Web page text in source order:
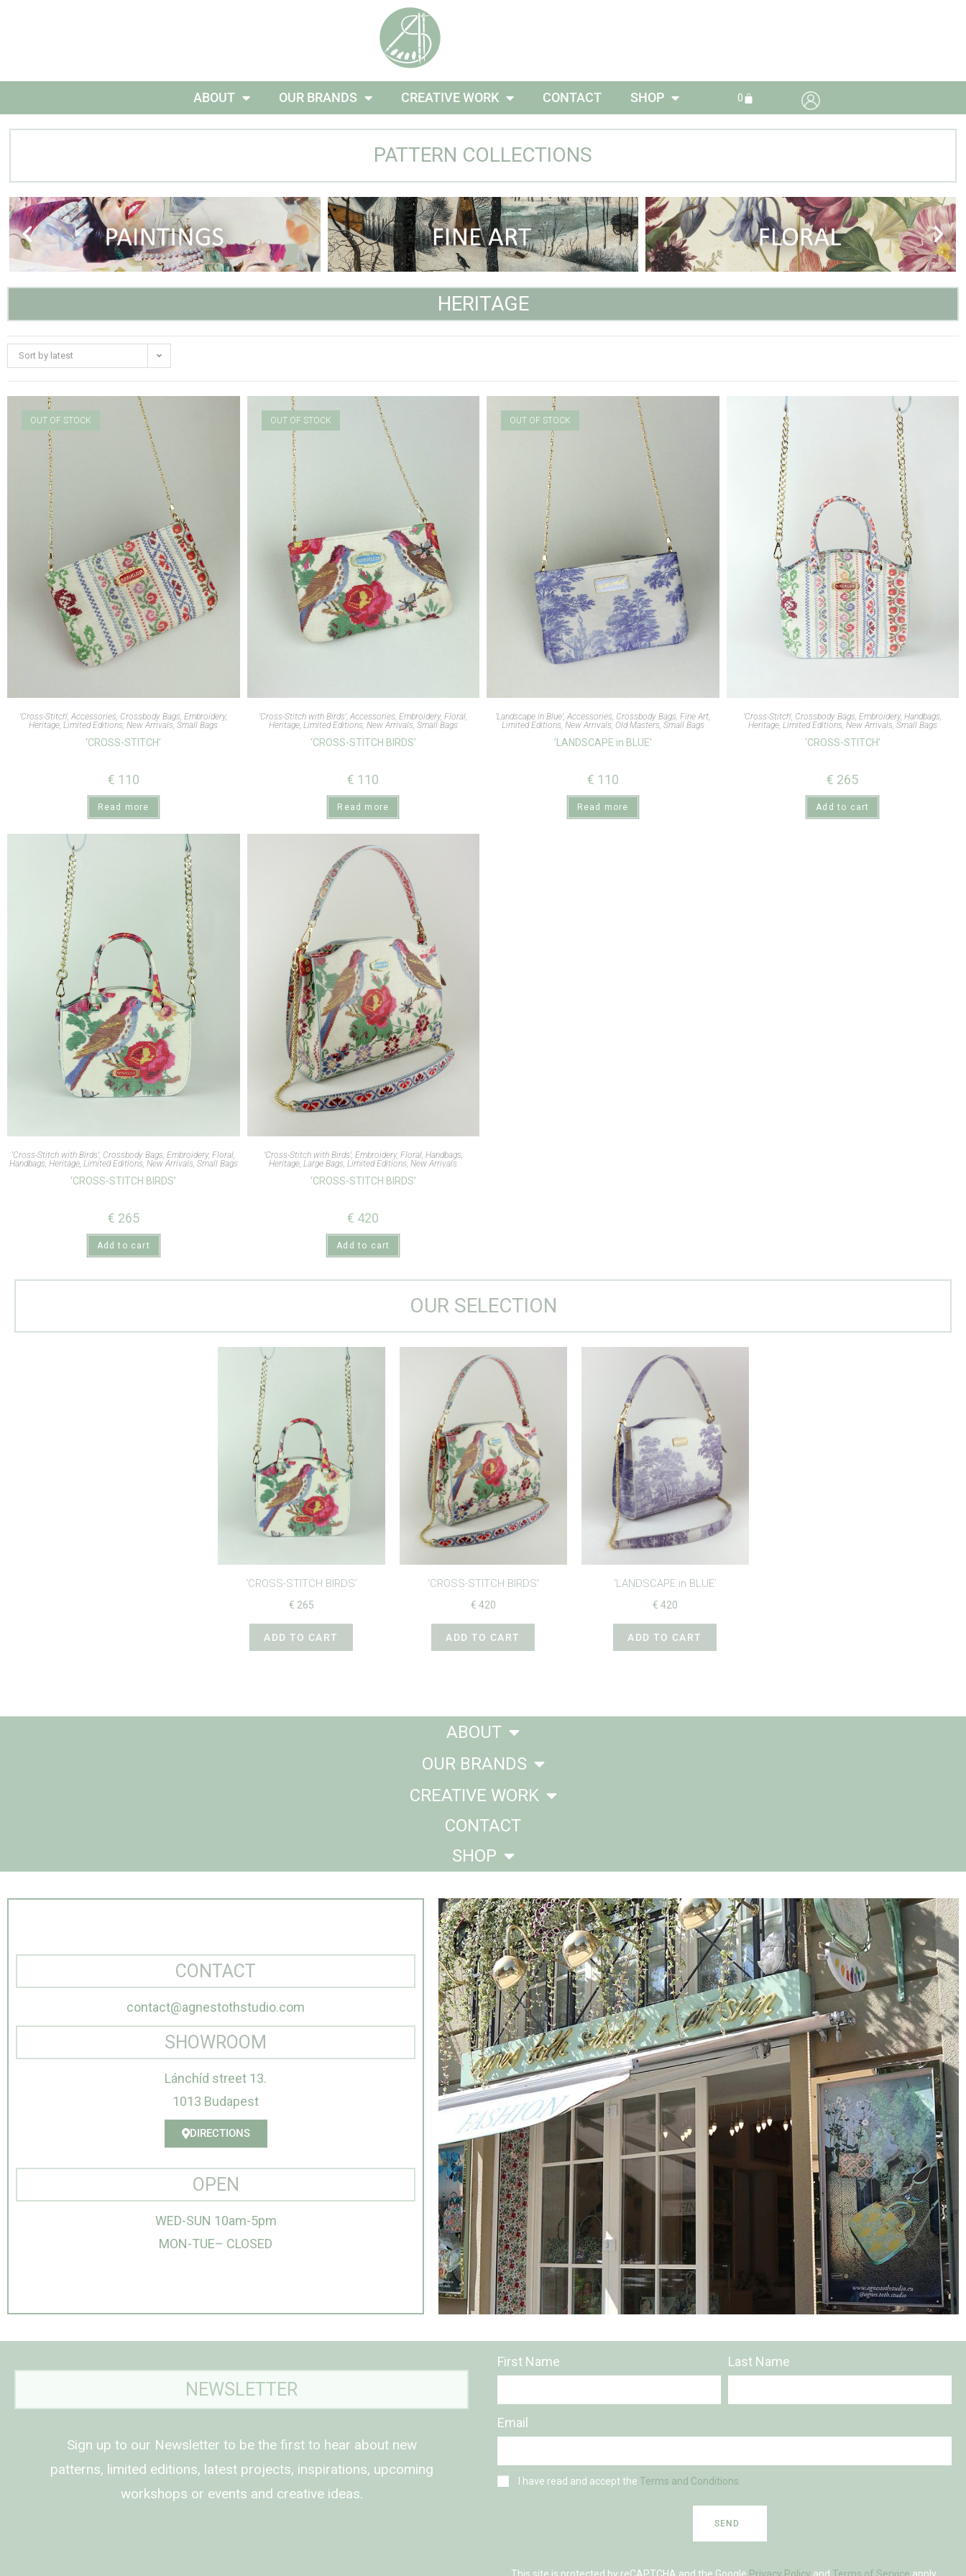
ABOUT OUR BRANDS CREATIVE WORK CONTACT SHOP 0
PATTERN COLLECTIONS
HERITAGE
Sort by latest
OUT OF STOCK
'Cross-Stitch',Accessories, Crossbody Bags,Embroidery,
Heritage,Limited Editions,New Arrivals,Small Bags
‘CROSS-STITCH’
€ 110
Read more
OUT OF STOCK
'Cross-Stitch with Birds',Accessories,Embroidery,Floral,
Heritage, Limited Editions, New Arrivals, Small Bags
‘CROSS-STITCH BIRDS’
€ 110
Read more
OUT OF STOCK
'Landscape in Blue',Accessories, Crossbody Bags,Fine Art,
Limited Editions, New Arrivals, Old Masters, Small Bags
’LANDSCAPE in BLUE’
€ 110
Read more
'Cross-Stitch', Crossbody Bags,Embroidery,Handbags,
Heritage, Limited Editions, New Arrivals, Small Bags
‘CROSS-STITCH’
€ 265
Add to cart
'Cross-Stitch with Birds', Crossbody Bags,Embroidery,Floral,
Handbags, Heritage, Limited Editions, New Arrivals, Small Bags
‘CROSS-STITCH BIRDS’
€ 265
Add to cart
'Cross-Stitch with Birds', Embroidery, Floral, Handbags,
Heritage,Large Bags,Limited Editions,New Arrivals
‘CROSS-STITCH BIRDS’
€ 420
Add to cart
OUR SELECTION
‘CROSS-STITCH BIRDS’
€ 265
ADD TO CART
‘CROSS-STITCH BIRDS’
€ 420
ADD TO CART
‘LANDSCAPE in BLUE’
€ 420
ADD TO CART
ABOUT
OUR BRANDS
CREATIVE WORK
CONTACT
SHOP
CONTACT
contact@agnestothstudio.com
SHOWROOM
Lánchíd street 13.
1013 Budapest
DIRECTIONS
OPEN
WED-SUN 10am-5pm
MON-TUE– CLOSED
NEWSLETTER
Sign up to our Newsletter to be the first to hear about new
patterns, limited editions, latest projects, inspirations, upcoming
workshops or events and creative ideas.
First Name Last Name
Email
I have read and accept the Terms and Conditions.
SEND